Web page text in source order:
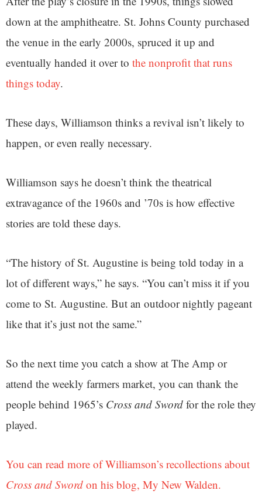
down at the amphitheatre. St. Johns County purchased
the venue in the early 2000s, spruced it up and
eventually handed it over to the nonprofit that runs
things today.
These days, Williamson thinks a revival isn’t likely to
happen, or even really necessary.
Williamson says he doesn’t think the theatrical
extravagance of the 1960s and ’70s is how effective
stories are told these days.
“The history of St. Augustine is being told today in a
lot of different ways,” he says. “You can’t miss it if you
come to St. Augustine. But an outdoor nightly pageant
like that it’s just not the same.”
So the next time you catch a show at The Amp or
attend the weekly farmers market, you can thank the
people behind 1965’s Cross and Sword for the role they
played.
You can read more of Williamson’s recollections about
Cross and Sword on his blog, My New Walden.